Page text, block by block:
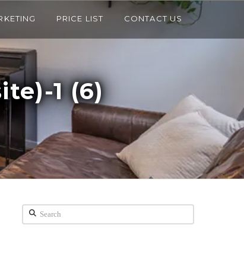
PRICE LIST CONTACT US
1 (6)
Search